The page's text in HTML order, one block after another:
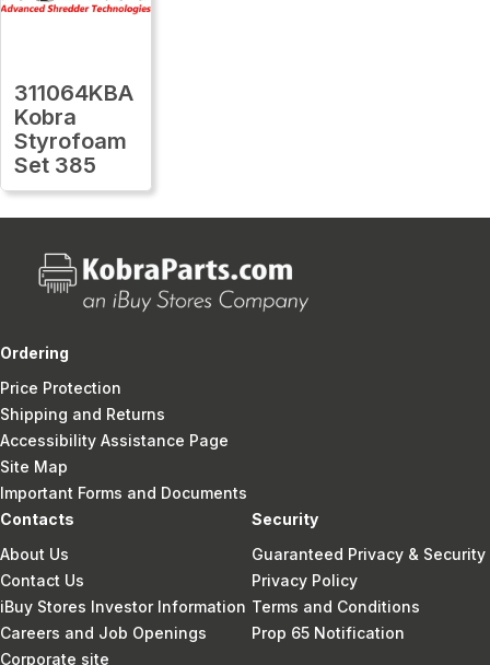
311064KBA
Kobra
Styrofoam
Set 385
Ordering
Price Protection
Shipping and Returns
Accessibility Assistance Page
Site Map
Important Forms and Documents
Contacts
About Us
Contact Us
iBuy Stores Investor Information
Careers and Job Openings
Corporate site
Security
Guaranteed Privacy & Security
Privacy Policy
Terms and Conditions
Prop 65 Notification